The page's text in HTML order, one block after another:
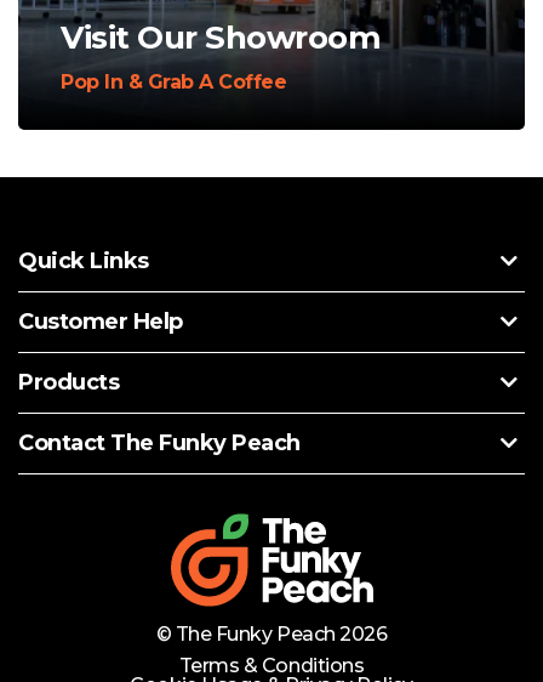
Visit Our Showroom
Pop In & Grab A Coffee
Quick Links
Customer Help
Products
Contact The Funky Peach
© The Funky Peach 2026
Terms & Conditions